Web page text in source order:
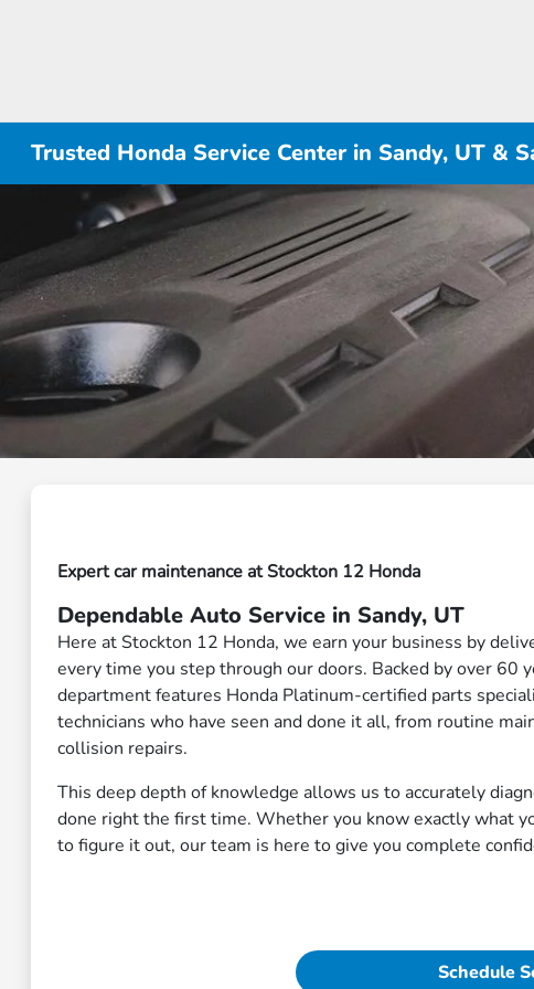
Trusted Honda Service Center in Sandy, UT &
Expert car maintenance at Stockton 12 Honda
Dependable Auto Service in Sandy, UT
Here at Stockton 12 Honda, we earn your business by
every time you step through our doors. Backed by over 60
department features Honda Platinum-certified parts
technicians who have seen and done it all, from routine
collision repairs.
This deep depth of knowledge allows us to accurately
done right the first time. Whether you know exactly what
to figure it out, our team is here to give you complete
Schedule